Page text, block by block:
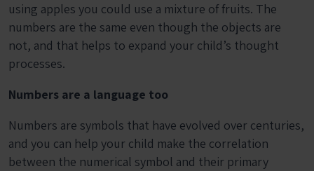
using apples you could use a mixture of fruits. The
numbers are the same even though the objects are
not, and that helps to expand your child’s thought
processes.
Numbers are a language too
Numbers are symbols that have evolved over centuries,
and you can help your child make the correlation
between the numerical symbol and their primary